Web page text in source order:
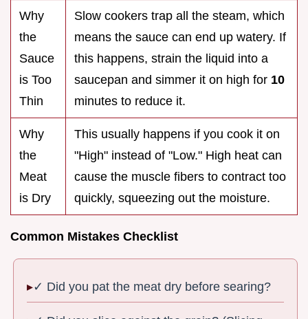
Why
the
Sauce
is Too
Thin
Slow cookers trap all the steam, which
means the sauce can end up watery. If
this happens, strain the liquid into a
saucepan and simmer it on high for 10
minutes to reduce it.
Why
the
Meat
is Dry
This usually happens if you cook it on
"High" instead of "Low." High heat can
cause the muscle fibers to contract too
quickly, squeezing out the moisture.
Common Mistakes Checklist
✓ Did you pat the meat dry before searing?